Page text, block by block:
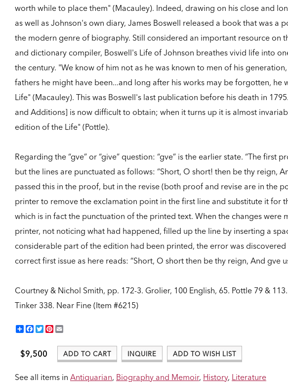
worth while to place them" (Macauley). Indeed, drawing on his close and
as well as Johnson's own diary, James Boswell released a book that was a
the modern genre of biography. Still considered an important resource on
and dictionary compiler, Boswell's Life of Johnson breathes vivid life into
the century. "We know of him not as he was known to men of his
fathers he might have been...and long after his works may be forgotten,
Life" (Macauley). This was Boswell's last publication before his death in
and Additions] is now difficult to obtain; when it turns up it is almost
edition of the Life" (Pottle).
Regarding the “gve” or “give” question: “gve” is the earlier state. “The first
but the lines are punctuated as follows: “Short, O short! then be thy reign,
passed this in the proof, but in the revise (both proof and revise are in the
printer to remove the exclamation point in the first line and substitute it for
which is in fact the punctuation of the printed text. When the changes were
printer, not noticing what had happened, filled up the line by inserting a
considerable part of the edition had been printed, the error was discovered
correct first issue as here reads: “Short, O short then be thy reign, And gve
Courtney & Nichol Smith, pp. 172-3. Grolier, 100 English, 65. Pottle 79 &
Tinker 338. Near Fine (Item #6215)
ShareFacebook
TwitterPinterest
$9,500 ADD TO CART INQUIRE ADD TO WISH LIST
See all items in Antiquarian, Biography and Memoir, History, Literature